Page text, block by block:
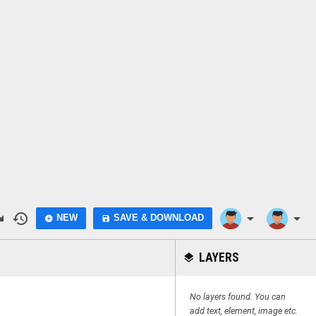
history add_circle NEW save SAVE & DOWNLOAD arrow_drop_down arrow_drop_down
layers LAYERS
No layers found. You can
add text, element, image etc.